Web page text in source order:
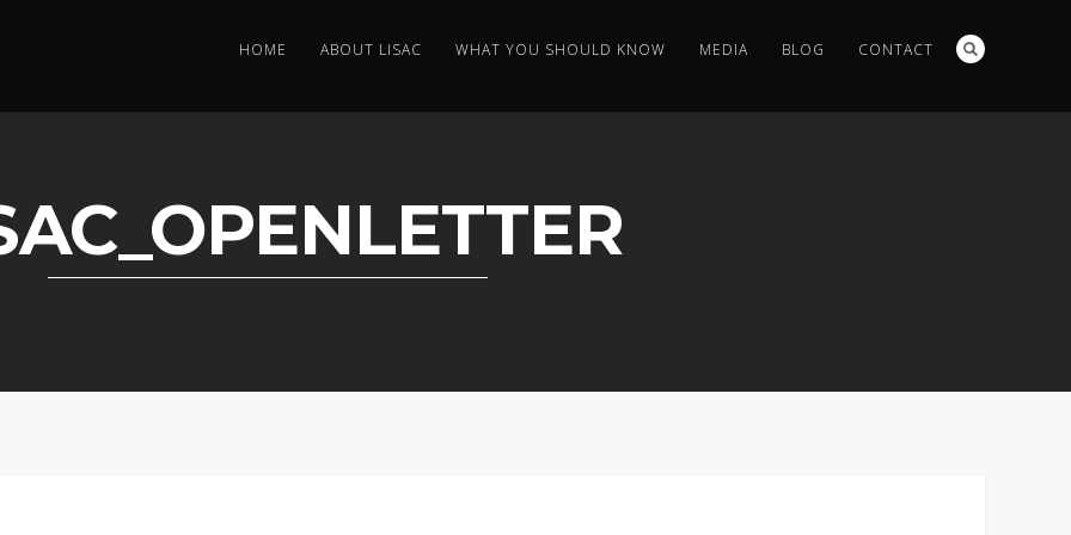
HOME ABOUT LISAC WHAT YOU SHOULD KNOW MEDIA BLOG CONTACT